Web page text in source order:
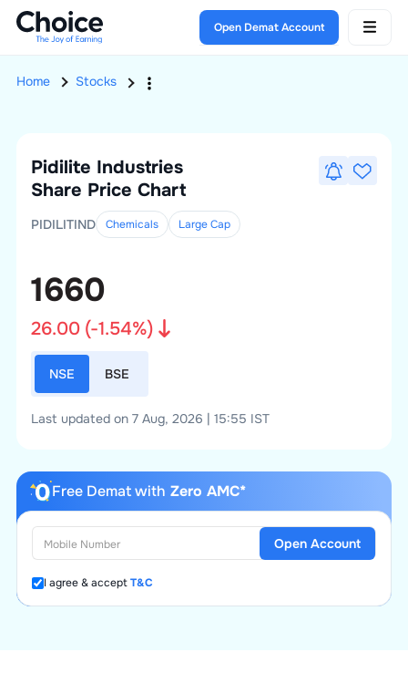
Open Demat Account
Home Stocks
Pidilite Industries
Share Price Chart
PIDILITIND Chemicals LargeCap
1660
26.00(-1.54%)
NSE BSE
Last updated on 7 Aug, 2026 | 15:55 IST
Free Demat with Zero AMC*
I agree & acceptT&C
Open Account